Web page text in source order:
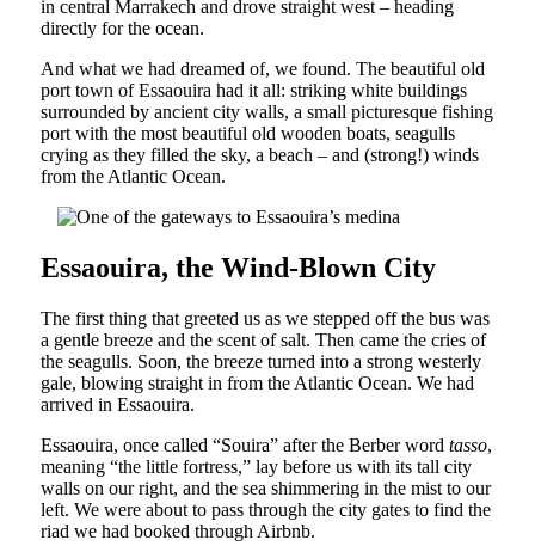
in central Marrakech and drove straight west – heading
directly for the ocean.
And what we had dreamed of, we found. The beautiful old
port town of Essaouira had it all: striking white buildings
surrounded by ancient city walls, a small picturesque fishing
port with the most beautiful old wooden boats, seagulls
crying as they filled the sky, a beach – and (strong!) winds
from the Atlantic Ocean.
Essaouira, the Wind-Blown City
The first thing that greeted us as we stepped off the bus was
a gentle breeze and the scent of salt. Then came the cries of
the seagulls. Soon, the breeze turned into a strong westerly
gale, blowing straight in from the Atlantic Ocean. We had
arrived in Essaouira.
Essaouira, once called “Souira” after the Berber word tasso,
meaning “the little fortress,” lay before us with its tall city
walls on our right, and the sea shimmering in the mist to our
left. We were about to pass through the city gates to find the
riad we had booked through Airbnb.